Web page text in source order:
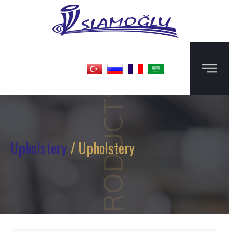
PRODUCTS
Upholstery/ Upholstery